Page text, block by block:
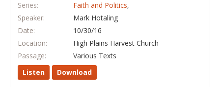
Series:
Faith and Politics,
Speaker:
Mark Hotaling
Date:
10/30/16
Location:
High Plains Harvest Church
Passage:
Various Texts
Listen
Download